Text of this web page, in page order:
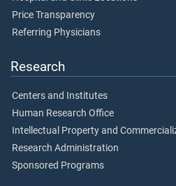
Price Transparency
Referring Physicians
Research
Centers and Institutes
Human Research Office
Intellectual Property and
Research Administration
Sponsored Programs